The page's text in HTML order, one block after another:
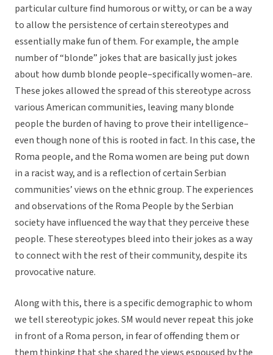
particular culture find humorous or witty, or can be a way
to allow the persistence of certain stereotypes and
essentially make fun of them. For example, the ample
number of “blonde” jokes that are basically just jokes
about how dumb blonde people–specifically women–are.
These jokes allowed the spread of this stereotype across
various American communities, leaving many blonde
people the burden of having to prove their intelligence–
even though none of this is rooted in fact. In this case, the
Roma people, and the Roma women are being put down
in a racist way, and is a reflection of certain Serbian
communities’ views on the ethnic group. The experiences
and observations of the Roma People by the Serbian
society have influenced the way that they perceive these
people. These stereotypes bleed into their jokes as a way
to connect with the rest of their community, despite its
provocative nature.
Along with this, there is a specific demographic to whom
we tell stereotypic jokes. SM would never repeat this joke
in front of a Roma person, in fear of offending them or